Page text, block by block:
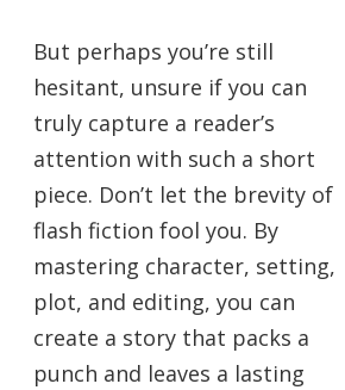
But perhaps you’re still
hesitant, unsure if you can
truly capture a reader’s
attention with such a short
piece. Don’t let the brevity of
flash fiction fool you. By
mastering character, setting,
plot, and editing, you can
create a story that packs a
punch and leaves a lasting